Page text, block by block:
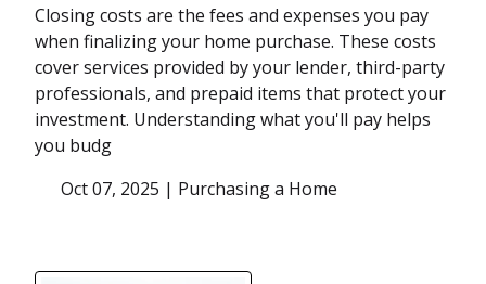
Closing costs are the fees and expenses you pay
when finalizing your home purchase. These costs
cover services provided by your lender, third-party
professionals, and prepaid items that protect your
investment. Understanding what you'll pay helps
you budg
Oct 07, 2025 | Purchasing a Home